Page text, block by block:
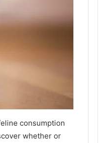
consumption
whether or